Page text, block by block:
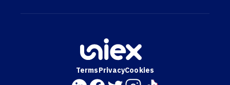
TermsPrivacyCookies